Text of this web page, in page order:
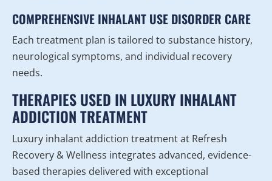
COMPREHENSIVE INHALANT USE DISORDER CARE
Each treatment plan is tailored to substance history,
neurological symptoms, and individual recovery
needs.
THERAPIES USED IN LUXURY INHALANT
ADDICTION TREATMENT
Luxury inhalant addiction treatment at Refresh
Recovery & Wellness integrates advanced, evidence-
based therapies delivered with exceptional